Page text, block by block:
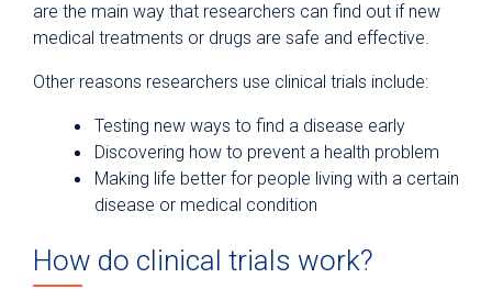
are the main way that researchers can find out if new
medical treatments or drugs are safe and effective.
Other reasons researchers use clinical trials include:
Testing new ways to find a disease early
Discovering how to prevent a health problem
Making life better for people living with a certain
disease or medical condition
How do clinical trials work?